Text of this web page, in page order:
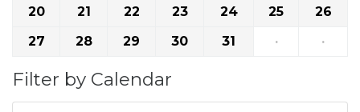
20
21 22 23 24 25
26
27
28 29 30 31 · ·
Filter by Calendar